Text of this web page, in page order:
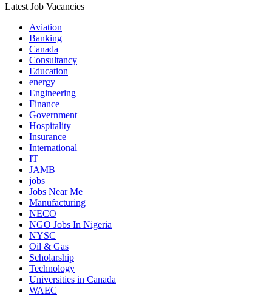
Latest Job Vacancies
Aviation
Banking
Canada
Consultancy
Education
energy
Engineering
Finance
Government
Hospitality
Insurance
International
IT
JAMB
jobs
Jobs Near Me
Manufacturing
NECO
NGO Jobs In Nigeria
NYSC
Oil & Gas
Scholarship
Technology
Universities in Canada
WAEC